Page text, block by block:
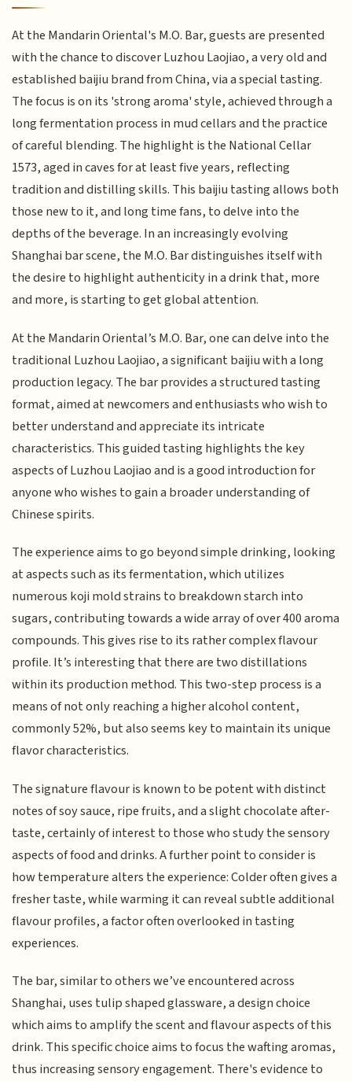
At the Mandarin Oriental's M.O. Bar, guests are presented
with the chance to discover Luzhou Laojiao, a very old and
established baijiu brand from China, via a special tasting.
The focus is on its 'strong aroma' style, achieved through a
long fermentation process in mud cellars and the practice
of careful blending. The highlight is the National Cellar
1573, aged in caves for at least five years, reflecting
tradition and distilling skills. This baijiu tasting allows both
those new to it, and long time fans, to delve into the
depths of the beverage. In an increasingly evolving
Shanghai bar scene, the M.O. Bar distinguishes itself with
the desire to highlight authenticity in a drink that, more
and more, is starting to get global attention.
At the Mandarin Oriental’s M.O. Bar, one can delve into the
traditional Luzhou Laojiao, a significant baijiu with a long
production legacy. The bar provides a structured tasting
format, aimed at newcomers and enthusiasts who wish to
better understand and appreciate its intricate
characteristics. This guided tasting highlights the key
aspects of Luzhou Laojiao and is a good introduction for
anyone who wishes to gain a broader understanding of
Chinese spirits.
The experience aims to go beyond simple drinking, looking
at aspects such as its fermentation, which utilizes
numerous koji mold strains to breakdown starch into
sugars, contributing towards a wide array of over 400 aroma
compounds. This gives rise to its rather complex flavour
profile. It’s interesting that there are two distillations
within its production method. This two-step process is a
means of not only reaching a higher alcohol content,
commonly 52%, but also seems key to maintain its unique
flavor characteristics.
The signature flavour is known to be potent with distinct
notes of soy sauce, ripe fruits, and a slight chocolate after-
taste, certainly of interest to those who study the sensory
aspects of food and drinks. A further point to consider is
how temperature alters the experience: Colder often gives a
fresher taste, while warming it can reveal subtle additional
flavour profiles, a factor often overlooked in tasting
experiences.
The bar, similar to others we’ve encountered across
Shanghai, uses tulip shaped glassware, a design choice
which aims to amplify the scent and flavour aspects of this
drink. This specific choice aims to focus the wafting aromas,
thus increasing sensory engagement. There's evidence to